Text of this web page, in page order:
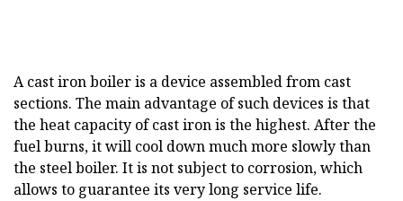
A cast iron boiler is a device assembled from cast
sections. The main advantage of such devices is that
the heat capacity of cast iron is the highest. After the
fuel burns, it will cool down much more slowly than
the steel boiler. It is not subject to corrosion, which
allows to guarantee its very long service life.